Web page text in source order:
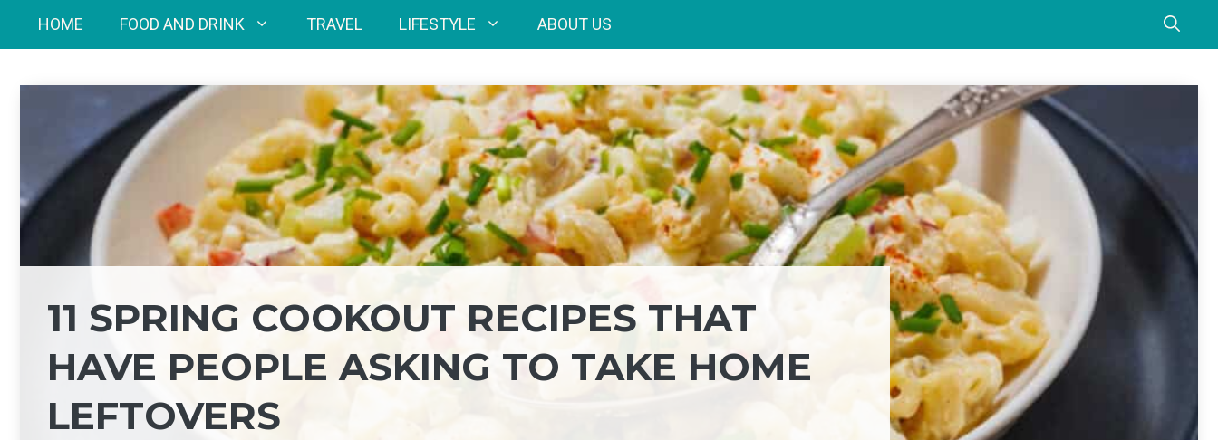
HOME FOOD AND DRINK TRAVEL LIFESTYLE ABOUT US
11 SPRING COOKOUT RECIPES THAT
HAVE PEOPLE ASKING TO TAKE HOME
LEFTOVERS